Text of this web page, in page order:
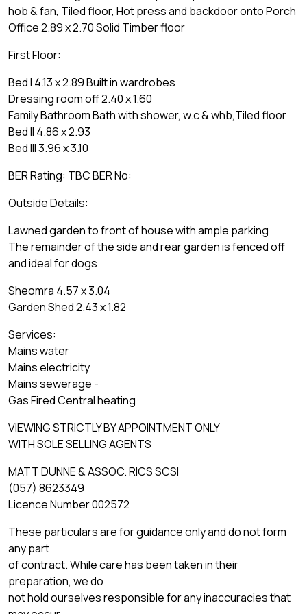
hob & fan, Tiled floor, Hot press and backdoor onto Porch
Office 2.89 x 2.70 Solid Timber floor
First Floor:
Bed I 4.13 x 2.89 Built in wardrobes
Dressing room off 2.40 x 1.60
Family Bathroom Bath with shower, w.c & whb,Tiled floor
Bed II 4.86 x 2.93
Bed III 3.96 x 3.10
BER Rating: TBC BER No:
Outside Details:
Lawned garden to front of house with ample parking
The remainder of the side and rear garden is fenced off
and ideal for dogs
Sheomra 4.57 x 3.04
Garden Shed 2.43 x 1.82
Services:
Mains water
Mains electricity
Mains sewerage -
Gas Fired Central heating
VIEWING STRICTLY BY APPOINTMENT ONLY
WITH SOLE SELLING AGENTS
MATT DUNNE & ASSOC. RICS SCSI
(057) 8623349
Licence Number 002572
These particulars are for guidance only and do not form
any part
of contract. While care has been taken in their
preparation, we do
not hold ourselves responsible for any inaccuracies that